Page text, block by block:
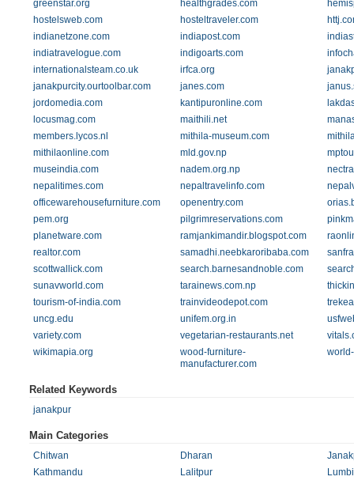
greenstar.org
healthgrades.com
hostelsweb.com
hosteltraveler.com
indianetzone.com
indiapost.com
indiatravelogue.com
indigoarts.com
internationalsteam.co.uk
irfca.org
janakpurcity.ourtoolbar.com
janes.com
jordomedia.com
kantipuronline.com
locusmag.com
maithili.net
members.lycos.nl
mithila-museum.com
mithilaonline.com
mld.gov.np
museindia.com
nadem.org.np
nepalitimes.com
nepaltravelinfo.com
officewarehousefurniture.com
openentry.com
pem.org
pilgrimreservations.com
planetware.com
ramjankimandir.blogspot.com
realtor.com
samadhi.neebkaroribaba.com
scottwallick.com
search.barnesandnoble.com
sunavworld.com
tarainews.com.np
tourism-of-india.com
trainvideodepot.com
uncg.edu
unifem.org.in
variety.com
vegetarian-restaurants.net
wikimapia.org
wood-furniture-
manufacturer.com
Related Keywords
janakpur
Main Categories
Chitwan Dharan
Kathmandu
Lalitpur